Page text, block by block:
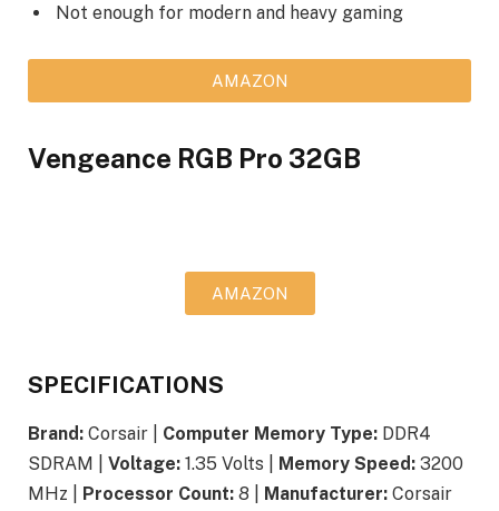
Not enough for modern and heavy gaming
AMAZON
Vengeance RGB Pro 32GB
AMAZON
SPECIFICATIONS
Brand: Corsair | Computer Memory Type: DDR4
SDRAM | Voltage: 1.35 Volts | Memory Speed: 3200
MHz |
Processor Count: 8 | Manufacturer: Corsair